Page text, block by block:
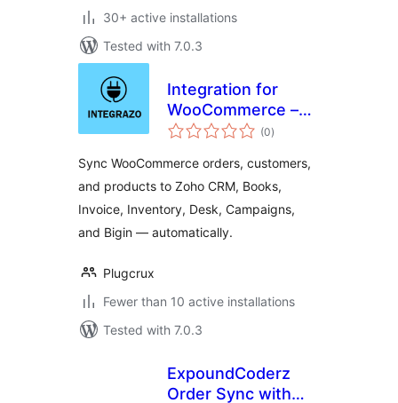
30+ active installations
Tested with 7.0.3
Integration for
WooCommerce –
Zoho CRM, Books,
Desk, Campaigns,
Bigin
(0total
ratings
)
Sync WooCommerce orders, customers,
and products to Zoho CRM, Books,
Invoice, Inventory, Desk, Campaigns,
and Bigin — automatically.
Plugcrux
Fewer than 10 active installations
Tested with 7.0.3
ExpoundCoderz
Order Sync with